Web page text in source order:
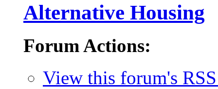
Alternative Housing
Forum Actions:
View this forum's